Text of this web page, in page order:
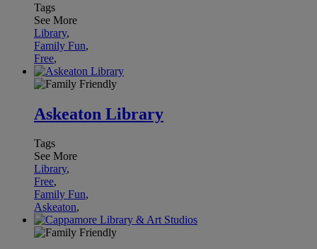
Tags
See More
Library,
Family Fun,
Free,
Askeaton Library
Tags
See More
Library,
Free,
Family Fun,
Askeaton,